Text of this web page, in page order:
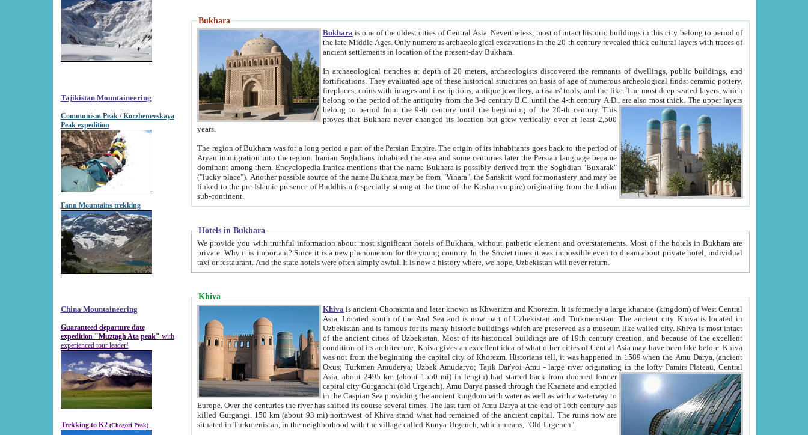
Tajikistan Mountaineering
Communism Peak / Korzhenevskaya
Peak expedition
Fann Mountains trekking
China Mountaineering
Guaranteed departure date
expedition "Muztagh Ata peak" with
experienced tour leader!
Trekking to K2 (Chogori Peak)
Bukhara
Bukhara is one of the oldest cities of Central Asia.Nevertheless, most of intact historic buildings in this city belong to period of
the late Middle Ages. Only numerous archaeological excavations in the 20-th century revealed thick cultural layers with traces of
ancient settlements in location of the present-day Bukhara.
In archaeological trenches at depth of 20 meters, archaeologists discovered the remnants of dwellings, public buildings, and
fortifications. They evaluated age of these historical structures on basis of age of numerous archeological finds: ceramic pottery,
fireplaces, coins with images and inscriptions, antique jewellery, artisans' tools, and the like. The most deep-seated layers, which
belong to the period of the antiquity from the 3-d century B.C. until the 4-th century A.D., are also most thick. The upper layers
belong to period from the 9-th century until the beginning of the 20-th century.This
proves that Bukhara never changed its location but grew vertically over at least 2,500
years.
The region of Bukhara was for a long period a part of the Persian Empire. The origin of its inhabitants goes back to the period of
Aryan immigration into the region. Iranian Soghdians inhabited the area and some centuries later the Persian language became
dominant among them. Encyclopedia Iranica mentions that the name Bukhara is possibly derived from the Soghdian "Buxarak"
("lucky place"). Another possible source of the name Bukhara may be from "Vihara", the Sanskrit word for monastery and may be
linked to the pre-Islamic presence of Buddhism (especially strong at the time of the Kushan empire) originating from the Indian
sub-continent.
Hotels in Bukhara
We provide you with truthful information about most significant hotels of Bukhara, without pathetic element and overstatements. Most of the hotels in Bukhara are
private. Why it is important? Since it is a new phenomenon for the young country. In the Soviet times it was impossible even to dream about private hotel, individual
taxi or restaurant. And the state hotels were often simply awful. It is now a history where, we hope, Uzbekistan will never return.
Khiva
Khiva is ancient Chorasmia and later known as Khwarizm and Khorezm. It is formerly a large khanate (kingdom) of West Central
Asia. Located south of the Aral Sea and is now part of Uzbekistan and Turkmenistan. The ancient city Khiva is located in
Uzbekistan and is famous for its many historic buildings which are preserved as a museum like walled city. Khiva is most intact
of the ancient cities of Uzbekistan. Most of its historical buildings are of 19th century creation, and because of the excellent
condition of its architecture, Khiva gives an excellent idea of what other cities of Central Asia may have been like before. Khiva
was not from the beginning the capital city of Khorezm. Historians tell, it was happened in 1589 when the Amu Darya, (ancient
Oxus; Turkmen Amuderya; Uzbek Amudaryo; Tajik Dar'yoi Amu - large river originating in the lofty Pamirs Plateau,Central
Asia, about 2495 km (about 1550 mi) in length) had started back from doomed former
capital city Gurganchi (old Urgench). Amu Darya passed through the Khanate and emptied
in the Caspian Sea providing the ancient kingdom with water as well as with a waterway to
Europe. Over the centuries the river has shifted its course several times. The last turn of Amu Darya at the end of 16th century has
killed Gurgangi. 150 km (about 93 mi) northwest of Khiva stand what had remained of the ancient capital. The ruins now are
situated in Turkmenistan, in the neighborhood with the village called Kunya-Urgench, which means, "Old-Urgench".